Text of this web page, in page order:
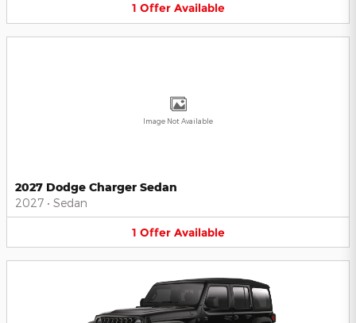
1 Offer Available
Image Not Available
2027 Dodge Charger Sedan
2027 • Sedan
1 Offer Available